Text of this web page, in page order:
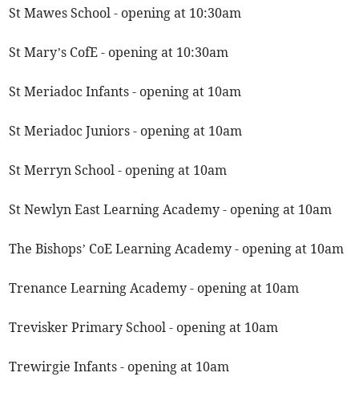
St Mawes School - opening at 10:30am
St Mary’s CofE - opening at 10:30am
St Meriadoc Infants - opening at 10am
St Meriadoc Juniors - opening at 10am
St Merryn School - opening at 10am
St Newlyn East Learning Academy - opening at 10am
The Bishops’ CoE Learning Academy - opening at 10am
Trenance Learning Academy - opening at 10am
Trevisker Primary School - opening at 10am
Trewirgie Infants - opening at 10am